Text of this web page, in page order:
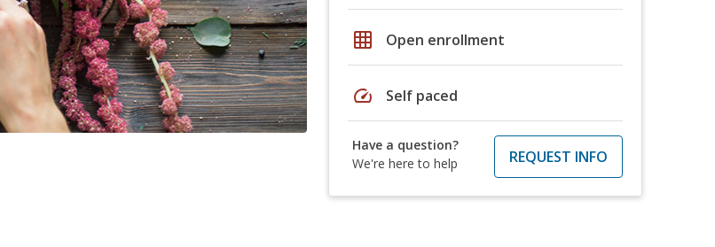
grid_on Open enrollment
speed Self paced
Have a question?
We're here to help
REQUEST INFO